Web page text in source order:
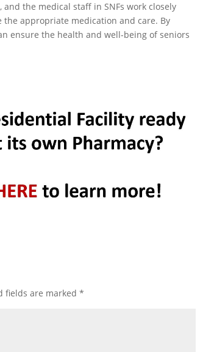
the medical staff in SNFs work closely
appropriate medication and care. By
ensure the health and well-being of seniors
fields are marked*